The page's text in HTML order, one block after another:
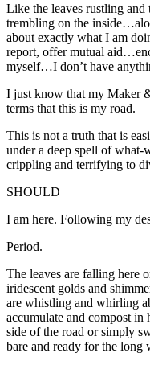
Like the leaves rustling and
trembling on the
about exactly what I am
report, offer mutual
myself…I don’t have
I just know that my Maker
terms that this is my road.
This is not a truth that is
under a deep spell of
crippling and terrifying to
SHOULD
I am here. Following my
Period.
The leaves are falling here
iridescent golds and
are whistling and whirling
accumulate and compost in
side of the road or simply
bare and ready for the long